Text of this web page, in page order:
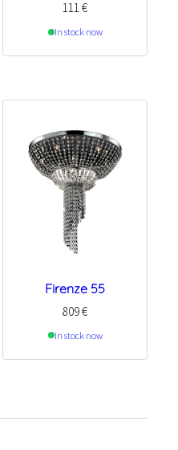
111€
In stock now
Firenze 55
809€
In stock now